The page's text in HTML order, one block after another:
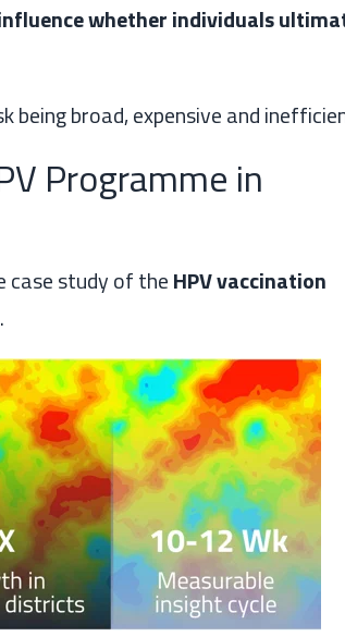
whether individuals
broad, expensive and
Programme in
case study of theHPV vaccination